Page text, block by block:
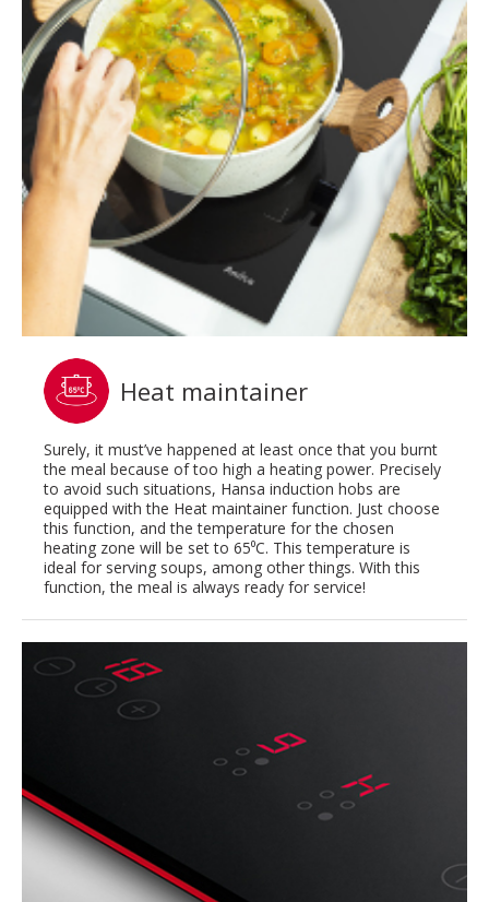
Heat maintainer
Surely, it must’ve happened at least once that you burnt
the meal because of too high a heating power. Precisely
to avoid such situations, Hansa induction hobs are
equipped with the Heat maintainer function. Just choose
this function, and the temperature for the chosen
heating zone will be set to 65⁰C. This temperature is
ideal for serving soups, among other things. With this
function, the meal is always ready for service!